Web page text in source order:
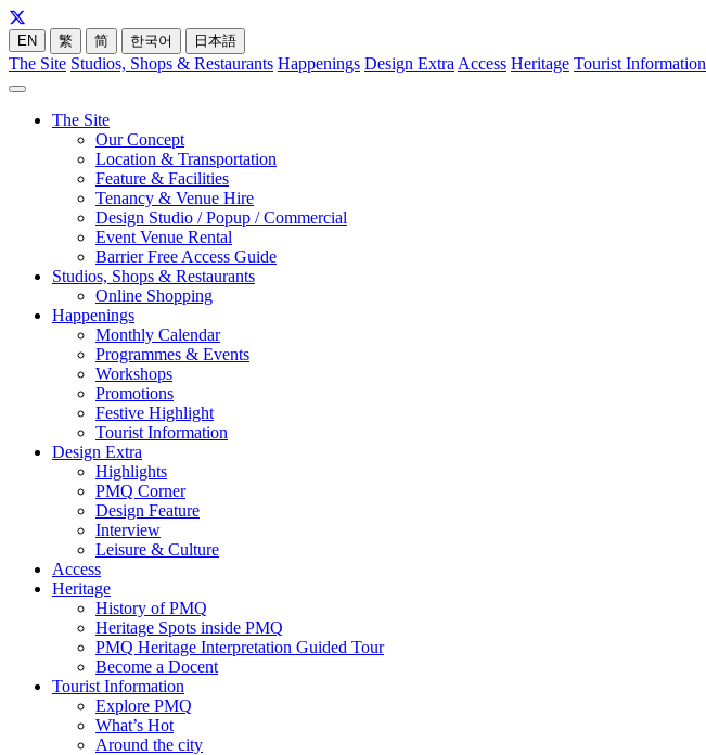
EN 繁 简 한국어 日本語
The Site Studios, Shops & Restaurants Happenings Design Extra Access Heritage Tourist Information
The Site
Our Concept
Location & Transportation
Feature & Facilities
Tenancy & Venue Hire
Design Studio / Popup / Commercial
Event Venue Rental
Barrier Free Access Guide
Studios, Shops & Restaurants
Online Shopping
Happenings
Monthly Calendar
Programmes & Events
Workshops
Promotions
Festive Highlight
Tourist Information
Design Extra
Highlights
PMQ Corner
Design Feature
Interview
Leisure & Culture
Access
Heritage
History of PMQ
Heritage Spots inside PMQ
PMQ Heritage Interpretation Guided Tour
Become a Docent
Tourist Information
Explore PMQ
What’s Hot
Around the city